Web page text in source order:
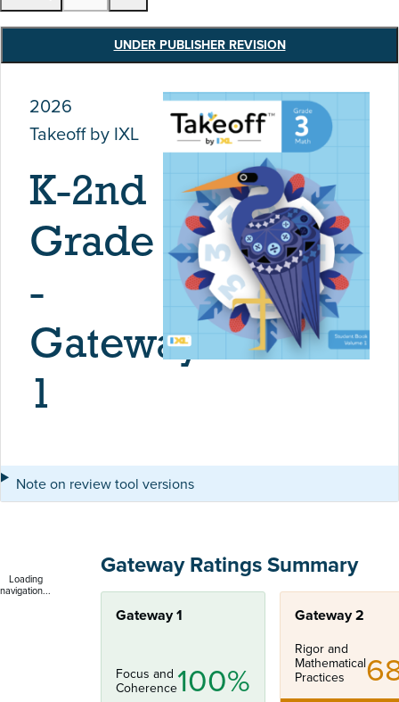
Full Reports by GradeUNDER PUBLISHER REVISION
2026
Takeoff by IXL
K-2nd
Grade
-
Gateway
1
Note on review tool versions
Loading
navigation...
Gateway Ratings Summary
Gateway 1
Focus and
Coherence100%
Gateway 2
Rigor and
Mathematical
Practices